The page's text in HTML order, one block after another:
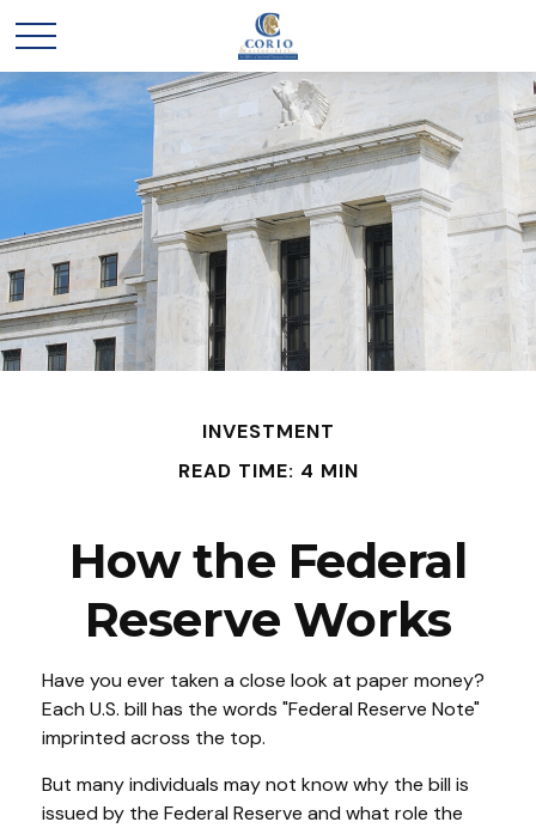
INVESTMENT
READ TIME: 4 MIN
How the Federal
Reserve Works
Have you ever taken a close look at paper money?
Each U.S. bill has the words "Federal Reserve Note"
imprinted across the top.
But many individuals may not know why the bill is
issued by the Federal Reserve and what role the